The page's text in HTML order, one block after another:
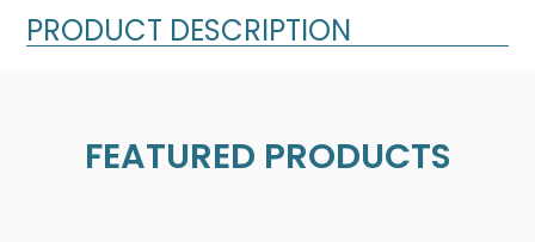
PRODUCT DESCRIPTION
FEATURED PRODUCTS